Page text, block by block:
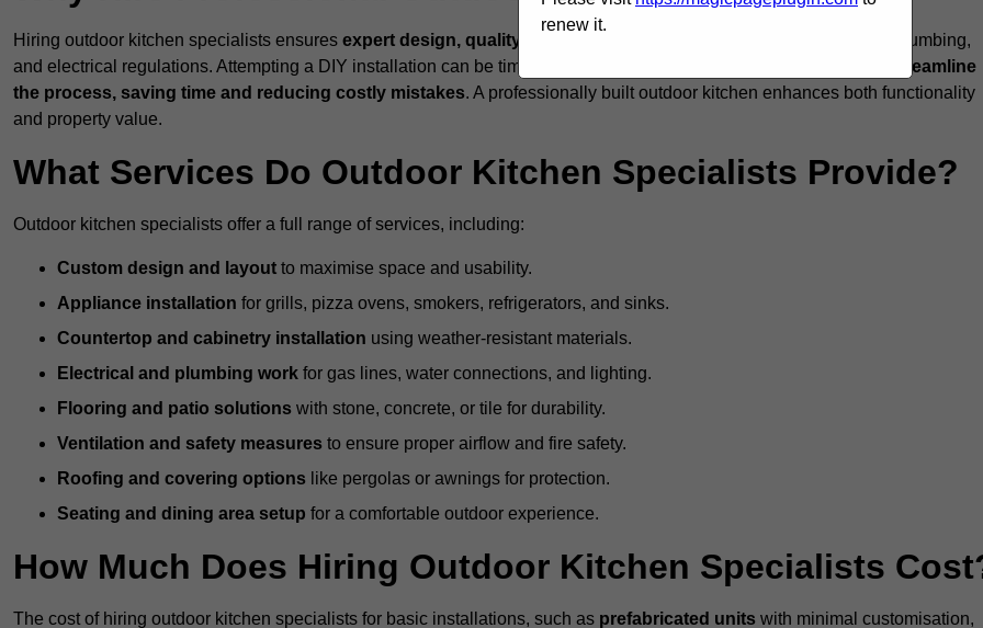
Hiring outdoor kitchen specialists ensures expert design, quality craftsmanship, and full compliance
with gas, plumbing,
and electrical regulations. Attempting a DIY installation can be time-consuming and complex, while professionals
streamline
the process, saving time and reducing costly mistakes. A professionally built outdoor kitchen enhances both functionality
and property value.
What Services Do Outdoor Kitchen Specialists Provide?
Outdoor kitchen specialists offer a full range of services, including:
Custom design and layout to maximise space and usability.
Appliance installation for grills, pizza ovens, smokers, refrigerators, and sinks.
Countertop and cabinetry installation using weather-resistant materials.
Electrical and plumbing work for gas lines, water connections, and lighting.
Flooring and patio solutions with stone, concrete, or tile for durability.
Ventilation and safety measures to ensure proper airflow and fire safety.
Roofing and covering options like pergolas or awnings for protection.
Seating and dining area setup for a comfortable outdoor experience.
How Much Does Hiring Outdoor Kitchen Specialists
The cost of hiring outdoor kitchen specialists for basic installations, such as prefabricated units with minimal customisation,
renew it.